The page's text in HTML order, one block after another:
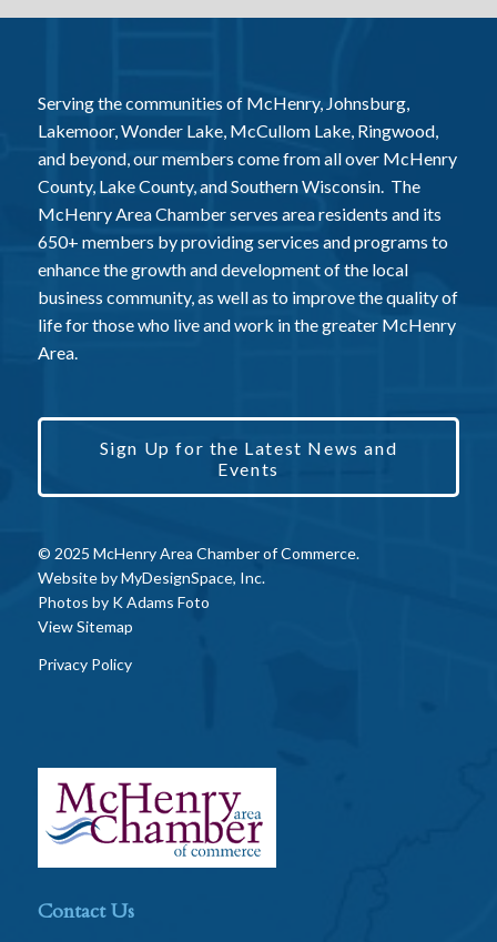
Serving the communities of McHenry, Johnsburg,
Lakemoor, Wonder Lake, McCullom Lake, Ringwood,
and beyond, our members come from all over McHenry
County, Lake County, and Southern Wisconsin. The
McHenry Area Chamber serves area residents and its
650+ members by providing services and programs to
enhance the growth and development of the local
business community, as well as to improve the quality of
life for those who live and work in the greater McHenry
Area.
Sign Up for the Latest News and
Events
© 2025 McHenry Area Chamber of Commerce.
Website byMyDesignSpace, Inc.
Photos by K Adams Foto
View Sitemap
Privacy Policy
Contact Us